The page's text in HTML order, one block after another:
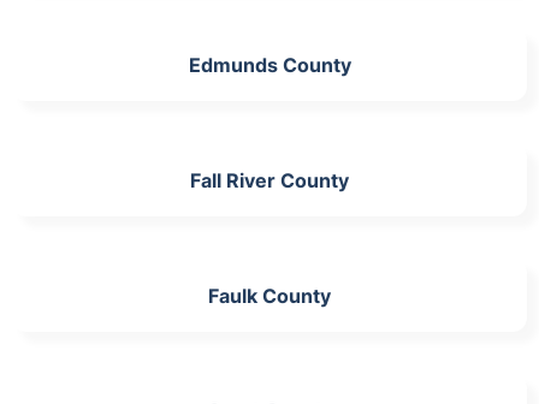
Edmunds County
Fall River County
Faulk County